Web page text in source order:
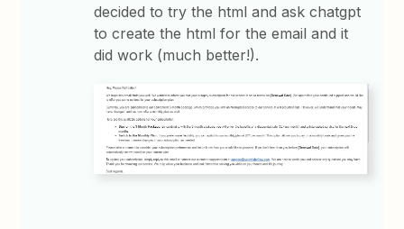
decided to try the html and ask chatgpt
to create the html for the email and it
did work (much better!).